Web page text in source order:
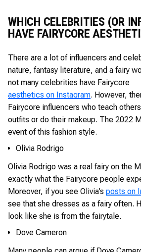
WHICH CELEBRITIES (OR
HAVE FAIRYCORE
There are a lot of influencers and
nature, fantasy literature, and a fairy
not many celebrities have Fairycore
aesthetics on Instagram. However,
Fairycore influencers who teach
outfits or do their makeup. The 2022
event of this fashion style.
Olivia Rodrigo
Olivia Rodrigo was a real fairy on the
exactly what the Fairycore people
Moreover, if you see Olivia’s posts on
see that she dresses as a fairy often.
look like she is from the fairytale.
Dove Cameron